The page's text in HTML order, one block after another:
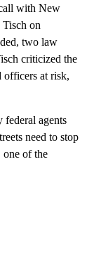
with New
on
two law
criticized the
officers at risk,
federal agents
need to stop
one of the